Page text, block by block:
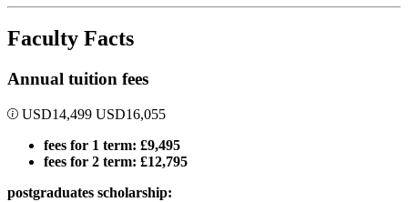
Faculty Facts
Annual tuition fees
USD14,499 USD16,055
fees for 1 term: £9,495
fees for 2 term: £12,795
postgraduates scholarship: